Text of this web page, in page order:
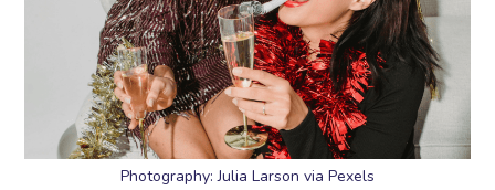
Photography: Julia Larson via Pexels